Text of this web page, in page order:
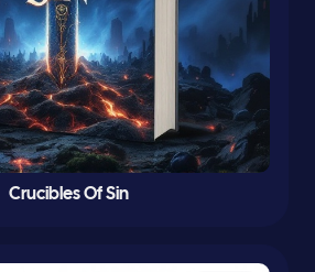
Crucibles Of Sin